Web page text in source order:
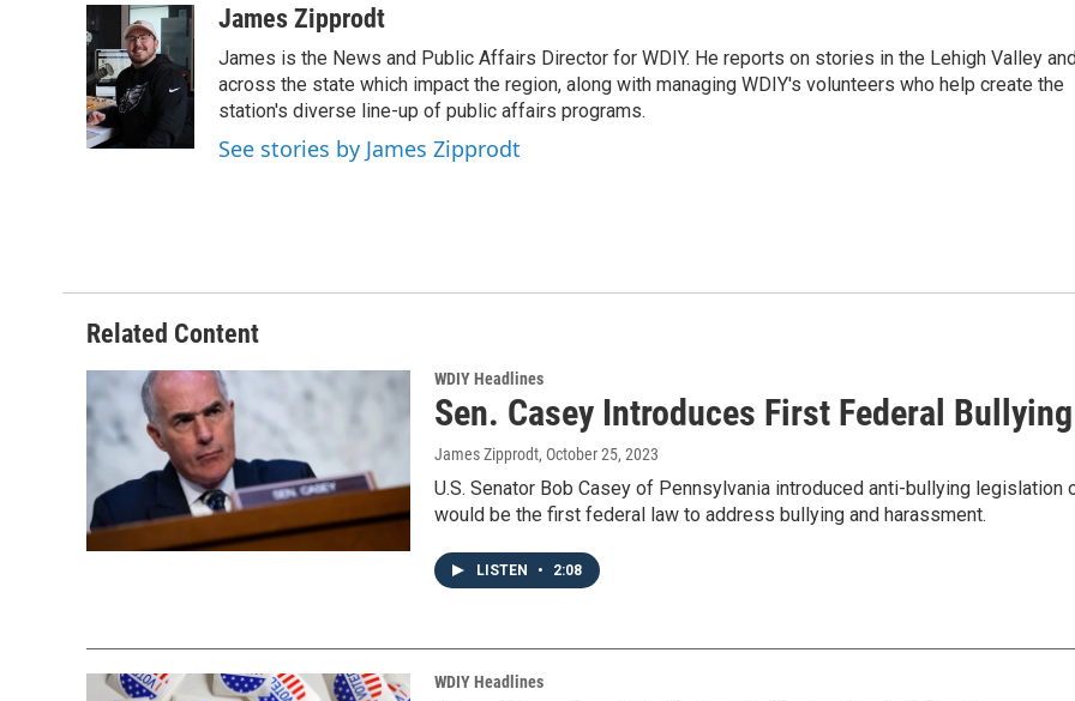
c
e
b
o
o
k
i
t
t
e
r
n
k
e
d
n
aJames Zipprodt
James is the News and Public Affairs Director for WDIY. He reports on stories in the Lehigh Valley
across the state which impact the region, along with managing WDIY's volunteers who help create the
station's diverse line-up of public affairs programs.
See stories by James Zipprodt
Related Content
WDIY Headlines
Sen. Casey Introduces First Federal
James Zipprodt, October 25, 2023
U.S. Senator Bob Casey of Pennsylvania introduced anti-bullying legislation
would be the first federal law to address bullying and harassment.
LISTEN • 2:08
WDIY Headlines